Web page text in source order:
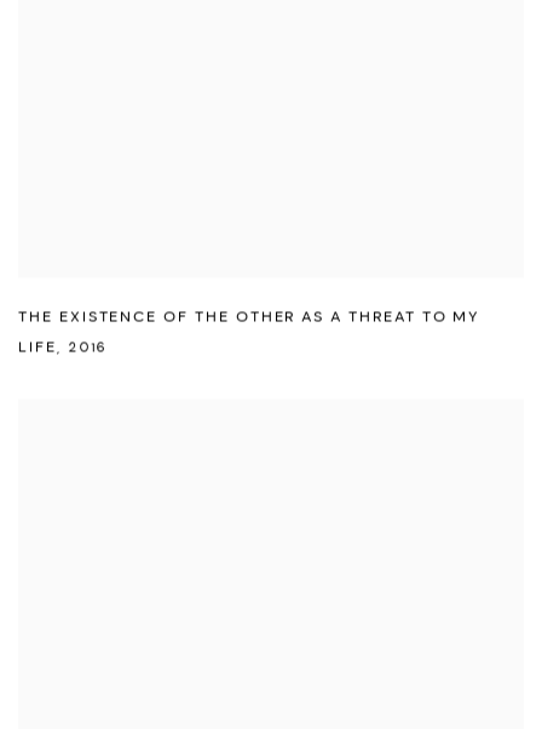
THE EXISTENCE OF THE OTHER AS A THREAT TO MY
LIFE, 2016